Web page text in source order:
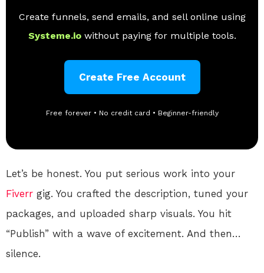
Create funnels, send emails, and sell online using
Systeme.io without paying for multiple tools.
Create Free Account
Free forever • No credit card • Beginner-friendly
Let’s be honest. You put serious work into your
Fiverr gig. You crafted the description, tuned your
packages, and uploaded sharp visuals. You hit
“Publish” with a wave of excitement. And then…
silence.